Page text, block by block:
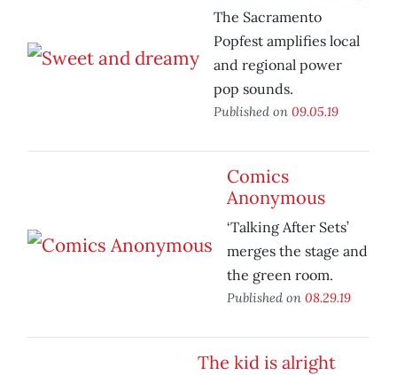
The Sacramento
Popfest amplifies local
and regional power
pop sounds.
Published on 09.05.19
Comics
Anonymous
‘Talking After Sets’
merges the stage and
the green room.
Published on 08.29.19
The kid is alright